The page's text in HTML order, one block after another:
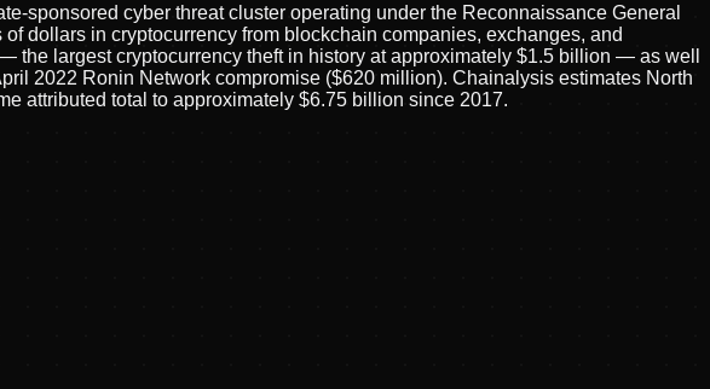
sponsored cyber threat cluster operating under the Reconnaissance General
dollars in cryptocurrency from blockchain companies, exchanges, and
largest cryptocurrency theft in history at approximately $1.5 billion — as well
2022 Ronin Network compromise ($620 million). Chainalysis estimates North
attributed total to approximately $6.75 billion since 2017.